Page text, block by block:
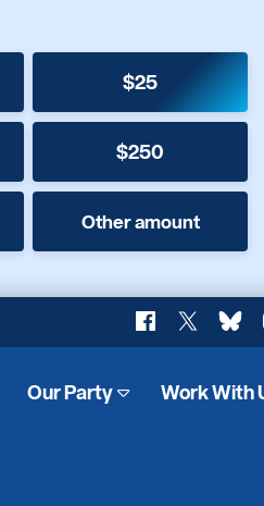
$25
$250
Other amount
Facebook
X
Our Party Work With